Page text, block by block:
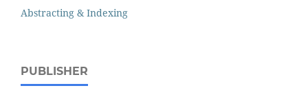
Abstracting & Indexing
PUBLISHER